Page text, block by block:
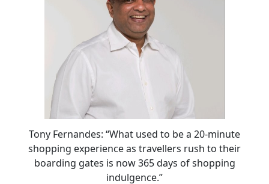
Tony Fernandes: “What used to be a 20-minute
shopping experience as travellers rush to their
boarding gates is now 365 days of shopping
indulgence.”